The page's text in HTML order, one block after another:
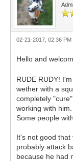
02-21-2017, 02:36 PM
Hello and
RUDE RUDY!
wether with a
completely
working with
Some people
It's not good
probably attack
because he had